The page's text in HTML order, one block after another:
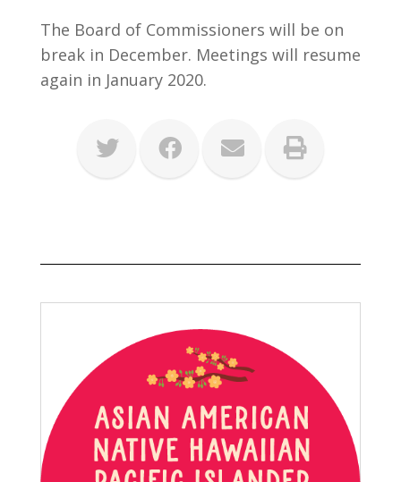
The Board of Commissioners will be on
break in December. Meetings will resume
again in January 2020.